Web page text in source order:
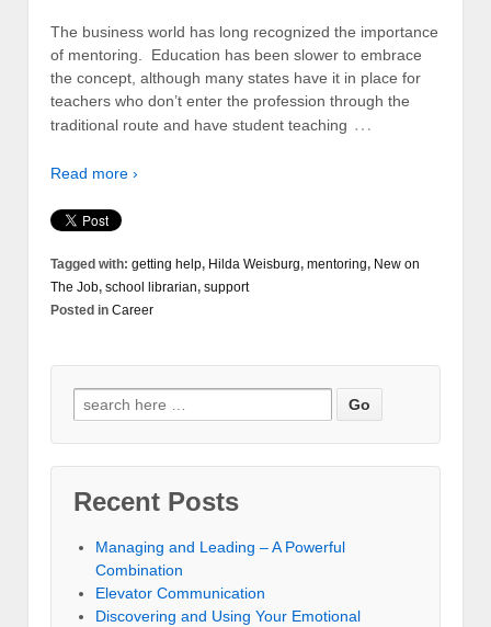
The business world has long recognized the importance
of mentoring. Education has been slower to embrace
the concept, although many states have it in place for
teachers who don’t enter the profession through the
traditional route and have student teaching …
Read more ›
Tagged with: getting help, Hilda Weisburg, mentoring, New on
The Job, school librarian, support
Posted in Career
Recent Posts
Managing and Leading – A Powerful
Combination
Elevator Communication
Discovering and Using Your Emotional